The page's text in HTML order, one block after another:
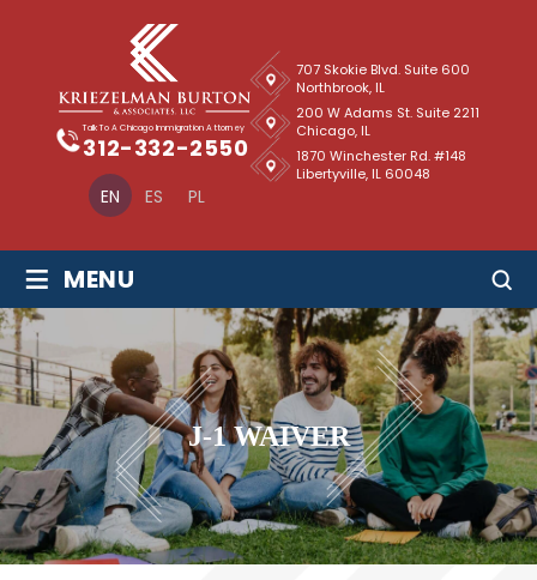
EN ES PL
Talk To A Chicago Immigration Attorney
312-332-2550
707 Skokie Blvd. Suite 600
Northbrook, IL
1870 Winchester Rd. #148
Libertyville, IL 60048
200 W Adams St. Suite 2211
Chicago, IL
≡ MENU
J-1 WAIVER